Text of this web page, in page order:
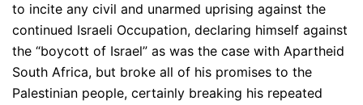
to incite any civil and unarmed uprising against the
continued Israeli Occupation, declaring himself against
the “boycott of Israel” as was the case with Apartheid
South Africa, but broke all of his promises to the
Palestinian people, certainly breaking his repeated